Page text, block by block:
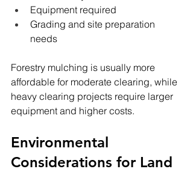
Equipment required
Grading and site preparation
needs
Forestry mulching is usually more
affordable for moderate clearing, while
heavy clearing projects require larger
equipment and higher costs.
Environmental
Considerations for Land